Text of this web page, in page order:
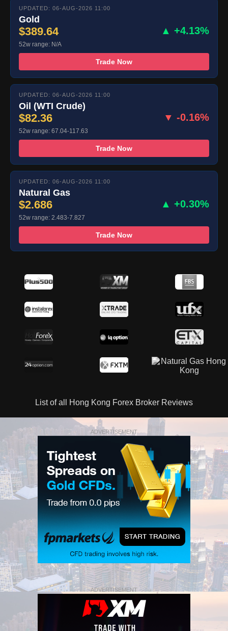
UPDATED: 06-AUG-2026 11:00
Gold
$389.64 ▲ +4.13%
52w range: N/A
Trade Now
UPDATED: 06-AUG-2026 11:00
Oil (WTI Crude)
$82.36 ▼ -0.16%
52w range: 67.04-117.63
Trade Now
UPDATED: 06-AUG-2026 11:00
Natural Gas
$2.686 ▲ +0.30%
52w range: 2.483-7.827
Trade Now
List of all Hong Kong Forex Broker Reviews
ADVERTISEMENT
ADVERTISEMENT